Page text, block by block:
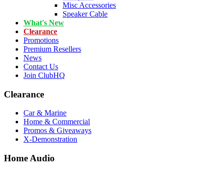
Misc Accessories
Speaker Cable
What's New
Clearance
Promotions
Premium Resellers
News
Contact Us
Join ClubHQ
Clearance
Car & Marine
Home & Commercial
Promos & Giveaways
X-Demonstration
Home Audio